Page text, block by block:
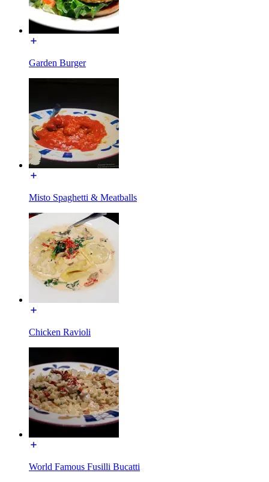
Garden Burger
Misto Spaghetti & Meatballs
Chicken Ravioli
World Famous Fusilli Bucatti